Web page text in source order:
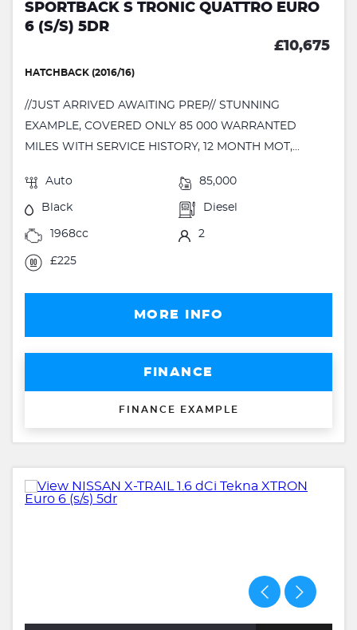
SPORTBACK S TRONIC QUATTRO EURO
6 (S/S) 5DR
£10,675
HATCHBACK (2016/16)
//JUST ARRIVED AWAITING PREP// STUNNING
EXAMPLE, COVERED ONLY 85 000 WARRANTED
MILES WITH SERVICE HISTORY, 12 MONTH MOT,...
Auto 85,000
Black Diesel
1968cc 2
£225
MORE INFO
FINANCE
FINANCE EXAMPLE